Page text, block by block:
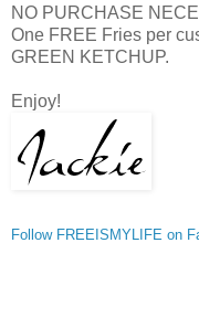
NO PURCHASE
One FREE Fries per
GREEN KETCHUP.
Enjoy!
Follow FREEISMYLIFE on